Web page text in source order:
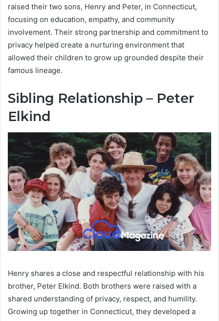
raised their two sons, Henry and Peter, in Connecticut,
focusing on education, empathy, and community
involvement. Their strong partnership and commitment to
privacy helped create a nurturing environment that
allowed their children to grow up grounded despite their
famous lineage.
Sibling Relationship – Peter
Elkind
Henry shares a close and respectful relationship with his
brother, Peter Elkind. Both brothers were raised with a
shared understanding of privacy, respect, and humility.
Growing up together in Connecticut, they developed a